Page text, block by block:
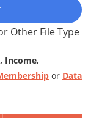
Other File Type
Income,
or Data